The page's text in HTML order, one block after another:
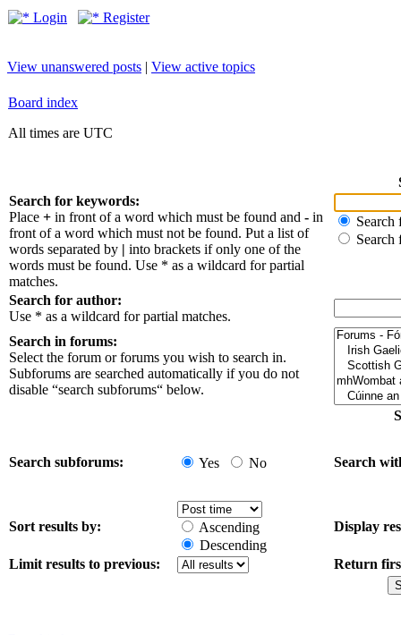
Login Register
View unanswered posts | View active topics
Board index
All times are UTC
Search for keywords:
Place + in front of a word which must be found and - in
front of a word which must not be found. Put a list of
words separated by | into brackets if only one of the
words must be found. Use * as a wildcard for partial
matches.
Search
Search
Search for author:
Use * as a wildcard for partial matches.
Search in forums:
Select the forum or forums you wish to search in.
Subforums are searched automatically if you do not
disable “search subforums“ below.
Search subforums: Yes No Search
Sort results by:
Ascending
Descending
Display
Limit results to previous: Return